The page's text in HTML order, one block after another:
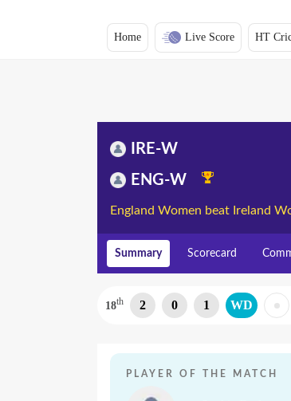
Home Live Score HT
IRE-W
ENG-W
England Women beat Ireland
Summary Scorecard
18th 2 0 1 WD
PLAYER OF THE MATCH